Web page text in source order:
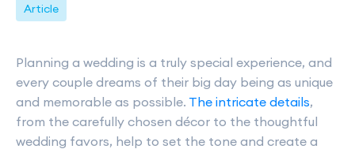
Article
Planning a wedding is a truly special experience, and
every couple dreams of their big day being as unique
and memorable as possible. The intricate details,
from the carefully chosen décor to the thoughtful
wedding favors, help to set the tone and create a